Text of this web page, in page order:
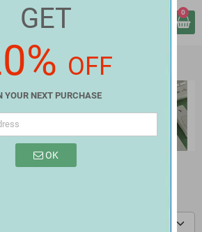
0
Electrical Connectors
GET
OFF
YOUR NEXT PURCHASE
OK